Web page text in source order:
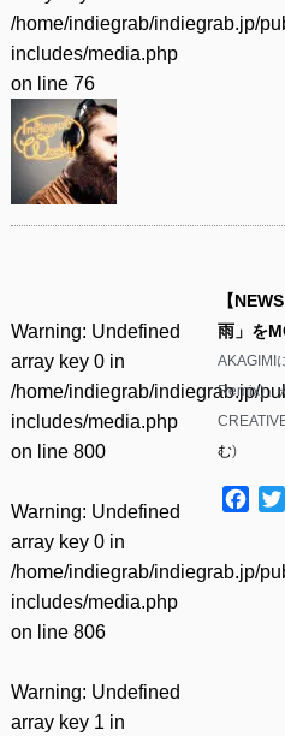
/home/indiegrab/indiegrab.jp/
includes/media.php
on line 76
Warning: Undefined
array key 0 in
/home/indiegrab/indiegrab.jp/
includes/media.php
on line 800
Warning: Undefined
array key 0 in
/home/indiegrab/indiegrab.jp/
includes/media.php
on line 806
Warning: Undefined
array key 1 in
【
雨」を
AKAGIMI
Remix)」
む)